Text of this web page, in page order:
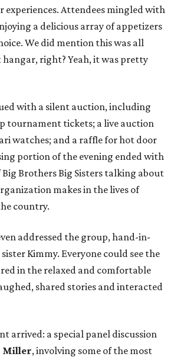
experiences. Attendees mingled with
a delicious array of appetizers
We did mention this was all
right? Yeah, it was pretty
with a silent auction, including
tournament tickets; a live auction
watches; and a raffle for hot door
portion of the evening ended with
Brothers Big Sisters talking about
makes in the lives of
country.
addressed the group, hand-in-
Kimmy. Everyone could see the
in the relaxed and comfortable
shared stories and interacted
arrived: a special panel discussion
Miller, involving some of the most